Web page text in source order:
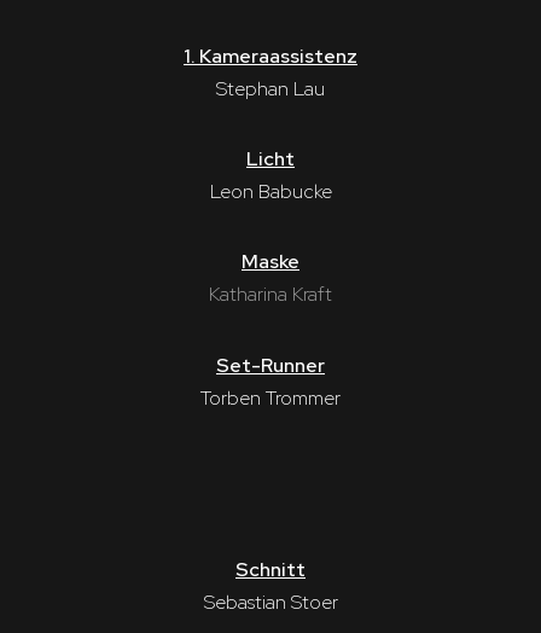
1. Kameraassistenz
Stephan Lau
Licht
Leon Babucke
Maske
Katharina Kraft
Set-Runner
Torben Trommer
Schnitt
Sebastian Stoer